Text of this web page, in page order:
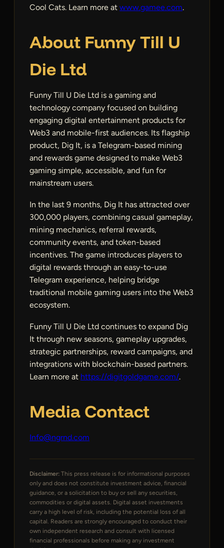
Cool Cats. Learn more at www.gamee.com.
About Funny Till U
Die Ltd
Funny Till U Die Ltd is a gaming and
technology company focused on building
engaging digital entertainment products for
Web3 and mobile-first audiences. Its flagship
product, Dig It, is a Telegram-based mining
and rewards game designed to make Web3
gaming simple, accessible, and fun for
mainstream users.
In the last 9 months, Dig It has attracted over
300,000 players, combining casual gameplay,
mining mechanics, referral rewards,
community events, and token-based
incentives. The game introduces players to
digital rewards through an easy-to-use
Telegram experience, helping bridge
traditional mobile gaming users into the Web3
ecosystem.
Funny Till U Die Ltd continues to expand Dig
It through new seasons, gameplay upgrades,
strategic partnerships, reward campaigns, and
integrations with blockchain-based partners.
Learn more at https://digitgoldgame.com/.
Media Contact
Info@ngrnd.com
Disclaimer: This press release is for informational purposes
only and does not constitute investment advice, financial
guidance, or a solicitation to buy or sell any securities,
commodities or digital assets. Digital asset investments
carry a high level of risk, including the potential loss of all
capital. Readers are strongly encouraged to conduct their
own independent research and consult with licensed
financial professionals before making any investment